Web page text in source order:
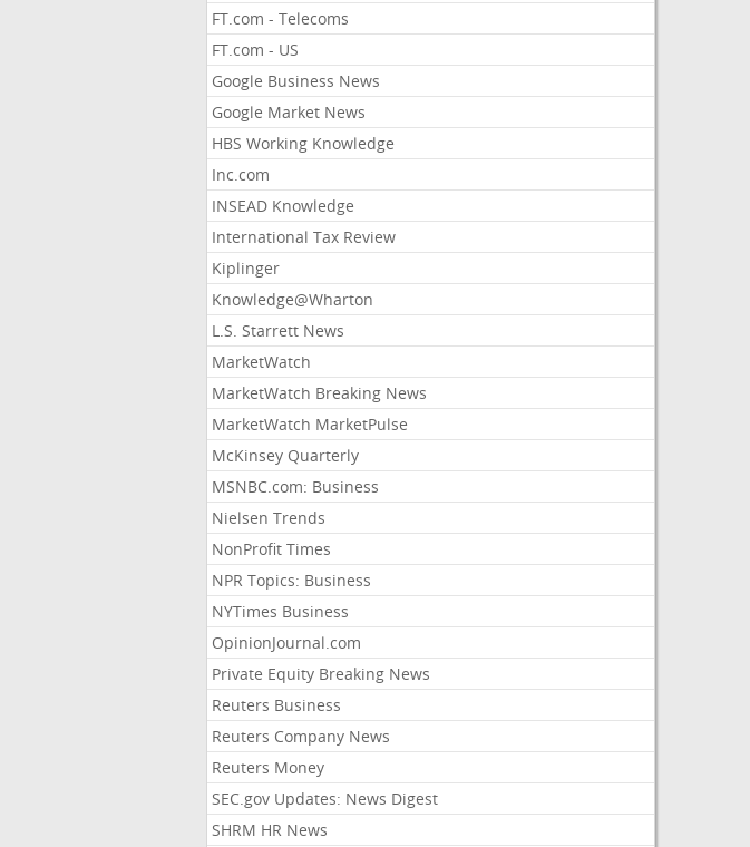
FT.com - Telecoms
FT.com - US
Google Business News
Google Market News
HBS Working Knowledge
Inc.com
INSEAD Knowledge
International Tax Review
Kiplinger
Knowledge@Wharton
L.S. Starrett News
MarketWatch
MarketWatch Breaking News
MarketWatch MarketPulse
McKinsey Quarterly
MSNBC.com: Business
Nielsen Trends
NonProfit Times
NPR Topics: Business
NYTimes Business
OpinionJournal.com
Private Equity Breaking News
Reuters Business
Reuters Company News
Reuters Money
SEC.gov Updates: News Digest
SHRM HR News